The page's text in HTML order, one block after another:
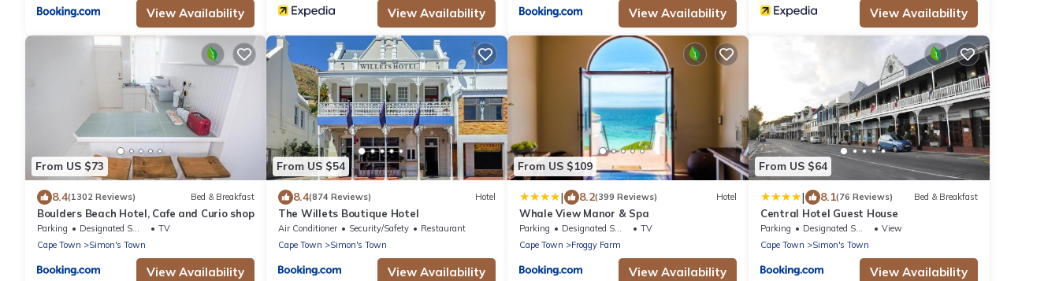
View Availability View Availability View Availability View Availability
From US $73
8.4(1302 Reviews) Bed & Breakfast
Boulders Beach Hotel, Cafe and Curio shop
Parking Designated Smoking Area
TV
Cape Town
Simon's Town
View Availability
From US $54
8.4(874 Reviews) Hotel
The Willets Boutique Hotel
Air Conditioner Security/Safety
Restaurant
Cape Town
Simon's Town
View Availability
From US $109
| 8.2(399 Reviews) Hotel
Whale View Manor & Spa
Parking Designated Smoking Area
TV
Cape Town
Froggy Farm
View Availability
From US $64
| 8.1(76 Reviews) Bed & Breakfast
Central Hotel Guest House
Parking Designated Smoking Area
View
Cape Town
Simon's Town
View Availability